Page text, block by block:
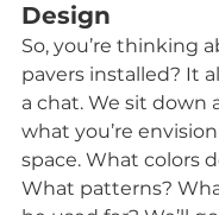
Design
So, you’re thinking
pavers installed? It
a chat. We sit down
what you’re
space. What colors
What patterns?